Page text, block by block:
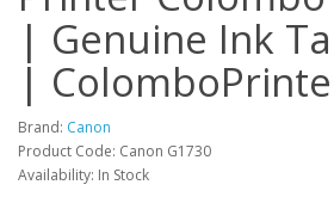
| Genuine Ink
|
Brand: Canon
Product Code: Canon G1730
Availability: In Stock